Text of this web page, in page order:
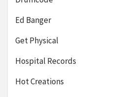
Ed Banger
Get Physical
Hospital Records
Hot Creations